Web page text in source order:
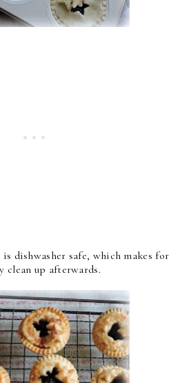
dishwasher safe, which makes for
clean up afterwards.